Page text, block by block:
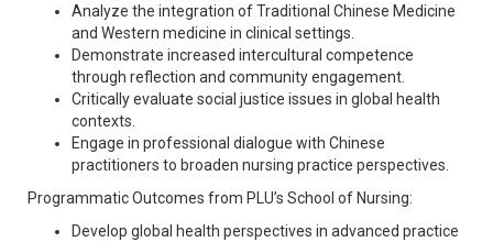
Analyze the integration of Traditional Chinese Medicine
and Western medicine in clinical settings.
Demonstrate increased intercultural competence
through reflection and community engagement.
Critically evaluate social justice issues in global health
contexts.
Engage in professional dialogue with Chinese
practitioners to broaden nursing practice perspectives.
Programmatic Outcomes from PLU’s School of Nursing:
Develop global health perspectives in advanced practice